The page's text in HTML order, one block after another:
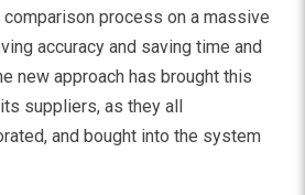
process on a massive
accuracy and saving time and
new approach has brought this
suppliers, as they all
and bought into the system